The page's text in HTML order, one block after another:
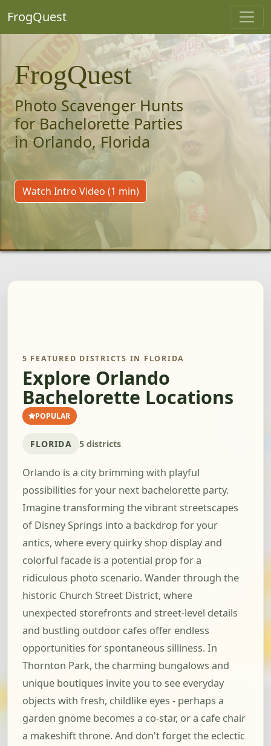
FrogQuest
FrogQuest
Photo Scavenger Hunts
for Bachelorette Parties
in Orlando, Florida
Watch Intro Video (1 min)
5 FEATURED DISTRICTS IN FLORIDA
Explore Orlando
Bachelorette Locations
POPULAR
FLORIDA 5 districts
Orlando is a city brimming with playful
possibilities for your next bachelorette party.
Imagine transforming the vibrant streetscapes
of Disney Springs into a backdrop for your
antics, where every quirky shop display and
colorful facade is a potential prop for a
ridiculous photo scenario. Wander through the
historic Church Street District, where
unexpected storefronts and street-level details
and bustling outdoor cafes offer endless
opportunities for spontaneous silliness. In
Thornton Park, the charming bungalows and
unique boutiques invite you to see everyday
objects with fresh, childlike eyes - perhaps a
garden gnome becomes a co-star, or a cafe chair
a makeshift throne. And don't forget the eclectic